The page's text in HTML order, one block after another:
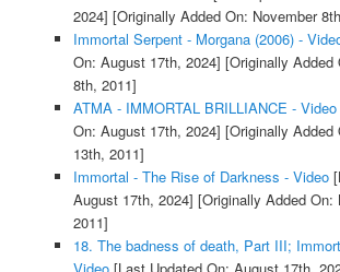
2024] [Originally Added On: November
Immortal Serpent - Morgana (2006) -
On: August 17th, 2024] [Originally Added
8th, 2011]
ATMA - IMMORTAL BRILLIANCE - Video
On: August 17th, 2024] [Originally Added
13th, 2011]
Immortal - The Rise of Darkness - Video
August 17th, 2024] [Originally Added On:
2011]
18. The badness of death, Part III;